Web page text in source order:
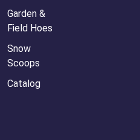
Garden &
Field Hoes
Snow
Scoops
Catalog